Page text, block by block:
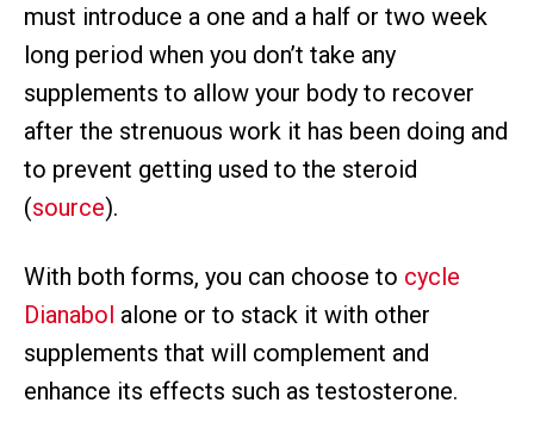
must introduce a one and a half or two week
long period when you don’t take any
supplements to allow your body to recover
after the strenuous work it has been doing and
to prevent getting used to the steroid
(source).
With both forms, you can choose to cycle
Dianabol alone or to stack it with other
supplements that will complement and
enhance its effects such as testosterone.